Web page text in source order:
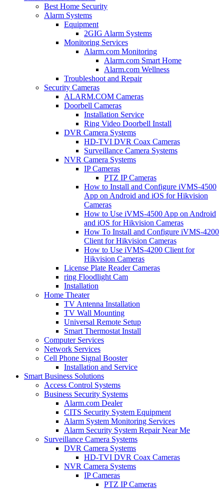
Best Home Security
Alarm Systems
Equipment
2GIG Alarm Systems
Monitoring Services
Alarm.com Monitoring
Alarm.com Smart Home
Alarm.com Wellness
Troubleshoot and Repair
Security Cameras
ALARM.COM Cameras
Doorbell Cameras
Installation Service
Ring Video Doorbell Install
DVR Camera Systems
HD-TVI DVR Coax Cameras
Surveillance Camera Systems
NVR Camera Systems
IP Cameras
PTZ IP Cameras
How to Install and Configure iVMS-4500
App on Android and iOS for Hikvision
Cameras
How to Use iVMS-4500 App on Android
and iOS for Hikvision Cameras
How To Install and Configure iVMS-4200
Client for Hikvision Cameras
How to Use iVMS-4200 Client for
Hikvision Cameras
License Plate Reader Cameras
ring Floodlight Cam
Installation
Home Theater
TV Antenna Installation
TV Wall Mounting
Universal Remote Setup
Smart Thermostat Install
Computer Services
Network Services
Cell Phone Signal Booster
Installation and Service
Smart Business Solutions
Access Control Systems
Business Security Systems
Alarm.com Dealer
CITS Security System Equipment
Alarm System Monitoring Services
Alarm Security System Repair Near Me
Surveillance Camera Systems
DVR Camera Systems
HD-TVI DVR Coax Cameras
NVR Camera Systems
IP Cameras
PTZ IP Cameras